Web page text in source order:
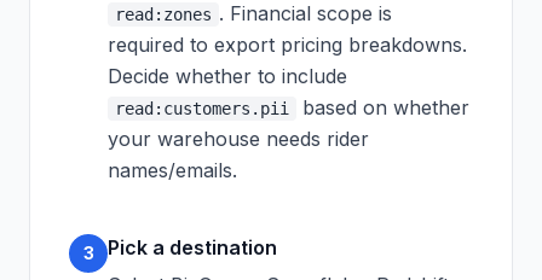
read:zones . Financial scope is
required to export pricing breakdowns.
Decide whether to include
read:customers.pii
based on whether
your warehouse needs rider
names/emails.
3
Pick a destination